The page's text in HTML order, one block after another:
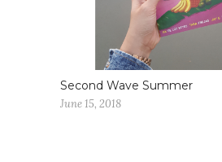
Second Wave Summer
June 15, 2018